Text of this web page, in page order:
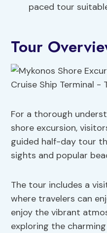
paced tour
Tour
For a thorough
shore excursion,
guided half-day tour
sights and popular
The tour includes a
where travelers can
enjoy the vibrant
exploring the